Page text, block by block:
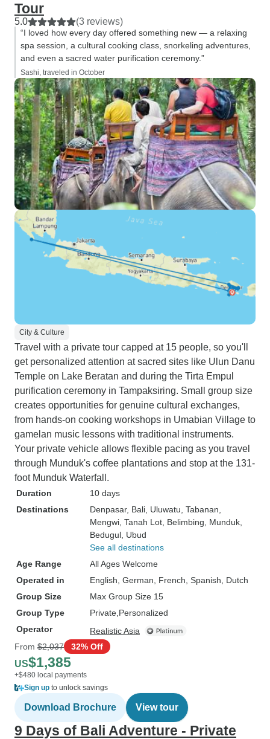
Tour
5.0 (3 reviews)
“I loved how every day offered something new — a relaxing
spa session, a cultural cooking class, snorkeling adventures,
and even a sacred water purification ceremony.”
Sashi, traveled in October
City & Culture
Travel with a private tour capped at 15 people, so you'll
get personalized attention at sacred sites like Ulun Danu
Temple on Lake Beratan and during the Tirta Empul
purification ceremony in Tampaksiring. Small group size
creates opportunities for genuine cultural exchanges,
from hands-on cooking workshops in Umabian Village to
gamelan music lessons with traditional instruments.
Your private vehicle allows flexible pacing as you travel
through Munduk's coffee plantations and stop at the 131-
foot Munduk Waterfall.
Duration
10 days
Destinations
Denpasar, Bali , Uluwatu , Tabanan
Mengwi , Tanah Lot , Belimbing , Munduk
Bedugul , Ubud
See all destinations
Age Range
All Ages Welcome
Operated in
English, German, French, Spanish, Dutch
Group Size
Max Group Size 15
Group Type
Private Personalized
Operator
Realistic Asia
From $2,037 32% Off
US$1,385
+$480 local payments
Sign up to unlock savings
Download Brochure View tour
9 Days of Bali Adventure - Private